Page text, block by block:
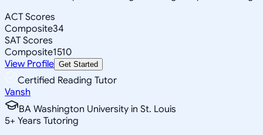
ACT Scores
Composite34
SAT Scores
Composite1510
View Profile Get Started
Certified Reading Tutor
Vansh
BA Washington University in St. Louis
5+ Years Tutoring